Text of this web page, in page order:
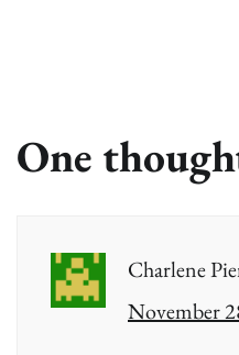
One
Charlene
November